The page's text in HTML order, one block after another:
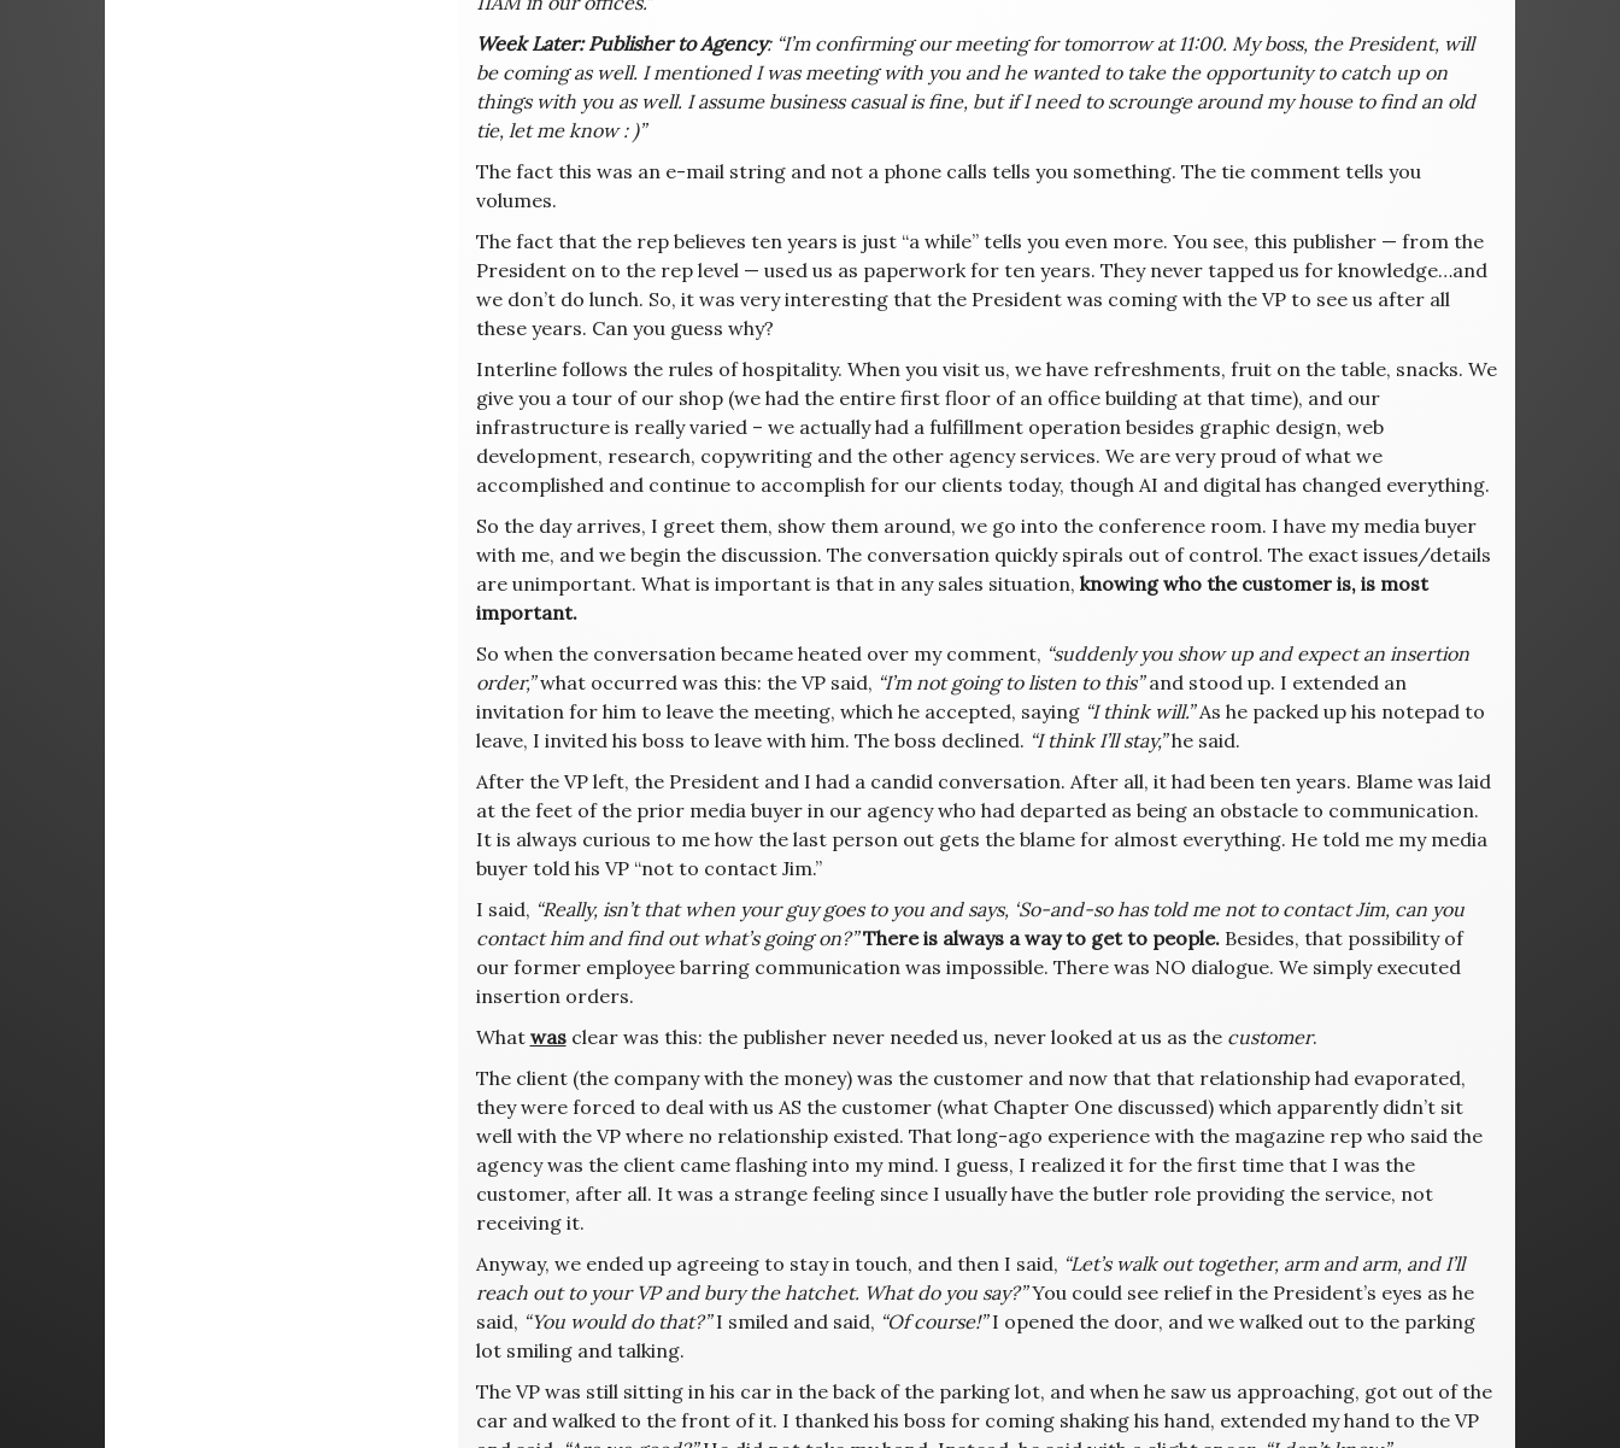
Week Later: Publisher to Agency: “I’m confirming our meeting for tomorrow at 11:00. My boss, the President, will
be coming as well. I mentioned I was meeting with you and he wanted to take the opportunity to catch up on
things with you as well. I assume business casual is fine, but if I need to scrounge around my house to find an old
tie, let me know : )”
The fact this was an e-mail string and not a phone calls tells you something. The tie comment tells you
volumes.
The fact that the rep believes ten years is just “a while” tells you even more. You see, this publisher — from the
President on to the rep level — used us as paperwork for ten years. They never tapped us for knowledge…and
we don’t do lunch. So, it was very interesting that the President was coming with the VP to see us after all
these years. Can you guess why?
Interline follows the rules of hospitality. When you visit us, we have refreshments, fruit on the table, snacks. We
give you a tour of our shop (we had the entire first floor of an office building at that time), and our
infrastructure is really varied – we actually had a fulfillment operation besides graphic design, web
development, research, copywriting and the other agency services. We are very proud of what we
accomplished and continue to accomplish for our clients today, though AI and digital has changed everything.
So the day arrives, I greet them, show them around, we go into the conference room. I have my media buyer
with me, and we begin the discussion. The conversation quickly spirals out of control. The exact issues/details
are unimportant. What is important is that in any sales situation, knowing who the customer is, is most
important.
So when the conversation became heated over my comment, “suddenly you show up and expect an insertion
order,”what occurred was this: the VP said, “I’m not going to listen to this”and stood up. I extended an
invitation for him to leave the meeting, which he accepted, saying “I think will.”As he packed up his notepad to
leave, I invited his boss to leave with him. The boss declined. “I think I’ll stay,”he said.
After the VP left, the President and I had a candid conversation. After all, it had been ten years. Blame was laid
at the feet of the prior media buyer in our agency who had departed as being an obstacle to communication.
It is always curious to me how the last person out gets the blame for almost everything. He told me my media
buyer told his VP “not to contact Jim.”
I said, “Really, isn’t that when your guy goes to you and says, ‘So-and-so has told me not to contact Jim, can you
contact him and find out what’s going on?” There is always a way to get to people.Besides, that possibility of
our former employee barring communication was impossible. There was NO dialogue. We simply executed
insertion orders.
What wasclear was this: the publisher never needed us, never looked at us as the customer.
The client (the company with the money) was the customer and now that that relationship had evaporated,
they were forced to deal with us AS the customer (what Chapter One discussed) which apparently didn’t sit
well with the VP where no relationship existed. That long-ago experience with the magazine rep who said the
agency was the client came flashing into my mind. I guess, I realized it for the first time that I was the
customer, after all. It was a strange feeling since I usually have the butler role providing the service, not
receiving it.
Anyway, we ended up agreeing to stay in touch, and then I said, “Let’s walk out together, arm and arm, and I’ll
reach out to your VP and bury the hatchet. What do you say?”You could see relief in the President’s eyes as he
said, “You would do that?”I smiled and said, “Of course!”I opened the door, and we walked out to the parking
lot smiling and talking.
The VP was still sitting in his car in the back of the parking lot, and when he saw us approaching, got out of the
car and walked to the front of it. I thanked his boss for coming shaking his hand, extended my hand to the VP